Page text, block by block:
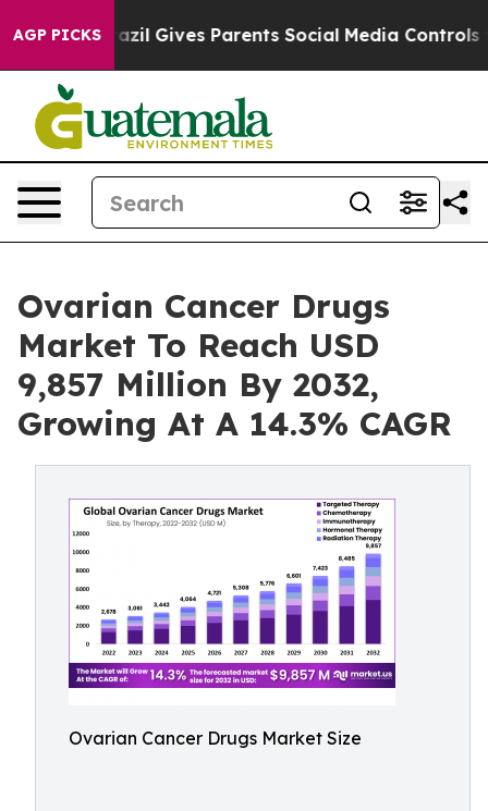
AGP PICKS
Gives Parents Social Media Controls for Their
Ovarian Cancer Drugs
Market To Reach USD
9,857 Million By 2032,
Growing At A 14.3% CAGR
Ovarian Cancer Drugs Market Size